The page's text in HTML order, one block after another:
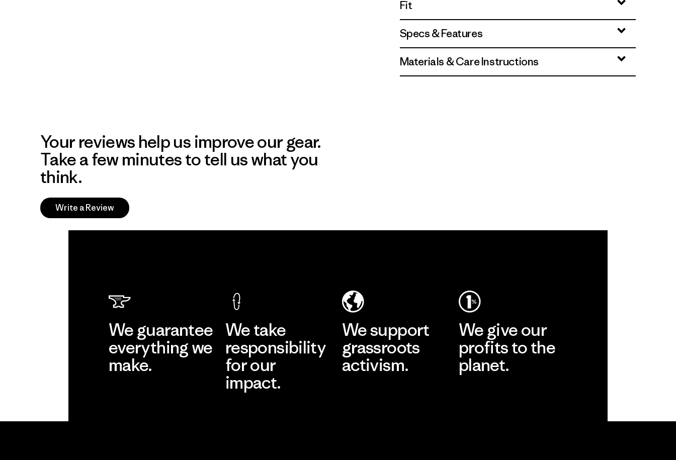
Fit
Specs & Features
Materials & Care Instructions
Your reviews help us improve our gear.
Take a few minutes to tell us what you
think.
Write a Review
We guarantee
everything we
make.
We take
responsibility
for our
impact.
We support
grassroots
activism.
We give our
profits to the
planet.